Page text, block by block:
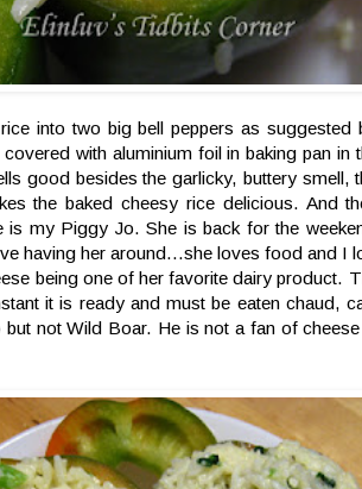
into two big bell peppers as suggested
with aluminium foil in baking pan in
good besides the garlicky, buttery smell,
the baked cheesy rice delicious. And
is my Piggy Jo. She is back for the
having her around...she loves food and I
being one of her favorite dairy product.
it is ready and must be eaten chaud,
not Wild Boar. He is not a fan of